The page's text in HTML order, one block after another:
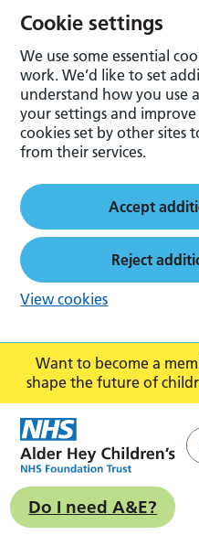
Want to become a
shape the future of
Do I need A&E?
Cookie settings
We use some essential
work. We’d like to set
understand how you use
your settings and improve
cookies set by other sites
from their services.
Accept
Reject
View cookies